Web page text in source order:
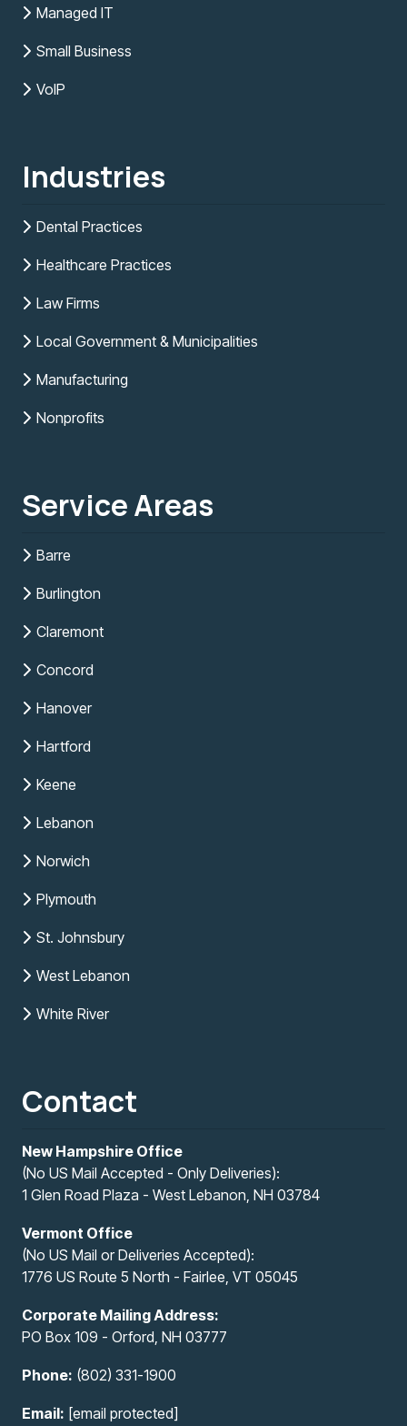
Managed IT
Small Business
VoIP
Industries
Dental Practices
Healthcare Practices
Law Firms
Local Government & Municipalities
Manufacturing
Nonprofits
Service Areas
Barre
Burlington
Claremont
Concord
Hanover
Hartford
Keene
Lebanon
Norwich
Plymouth
St. Johnsbury
West Lebanon
White River
Contact
New Hampshire Office
(No US Mail Accepted - Only Deliveries):
1 Glen Road Plaza - West Lebanon, NH 03784
Vermont Office
(No US Mail or Deliveries Accepted):
1776 US Route 5 North - Fairlee, VT 05045
Corporate Mailing Address:
PO Box 109 - Orford, NH 03777
Phone: (802) 331-1900
Email: [email protected]